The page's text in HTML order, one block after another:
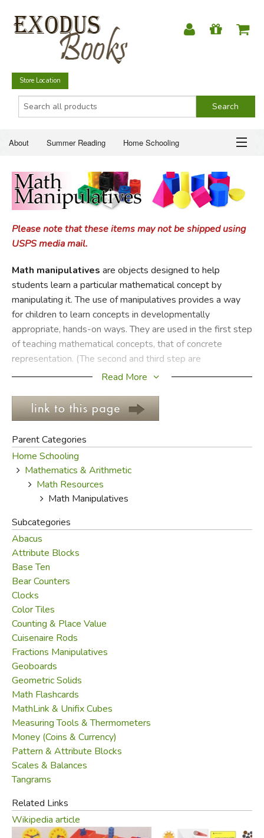
Store Location
About Summer Reading Home Schooling
Just for Fun
ABOUT
SUMMER READING
HOME SCHOOLING
FICTION & LITERATURE
EVERYDAY LIFE
JUST FOR FUN
Please note that these items may not be shipped using
USPS media mail.
Math manipulatives are objects designed to help
students learn a particular mathematical concept by
manipulating it. The use of manipulatives provides a way
for children to learn concepts in developmentally
appropriate, hands-on ways. They are used in the first step
of teaching mathematical concepts, that of concrete
representation. (The second and third step are
representational and abstract, respectively.)
Math manipulatives can be purchased or constructed by
the teacher. Examples of commercial manipulatives include
cubes; base ten blocks; pattern blocks; colored chips; links;
fraction strips, circles, blocks, or stacks; and geoboards.
Examples of teacher-made manipulatives used in teaching
place value are beans and bean sticks or bundles of ten
popsicle sticks and single popsicle sticks.
Did you find this review helpful?
Read More
Parent Categories
Home Schooling
Mathematics & Arithmetic
Math Resources
Math Manipulatives
Subcategories
Abacus
Attribute Blocks
Base Ten
Bear Counters
Clocks
Color Tiles
Counting & Place Value
Cuisenaire Rods
Fractions Manipulatives
Geoboards
Geometric Solids
Math Flashcards
MathLink & Unifix Cubes
Measuring Tools & Thermometers
Money (Coins & Currency)
Pattern & Attribute Blocks
Scales & Balances
Tangrams
Related Links
Wikipedia article